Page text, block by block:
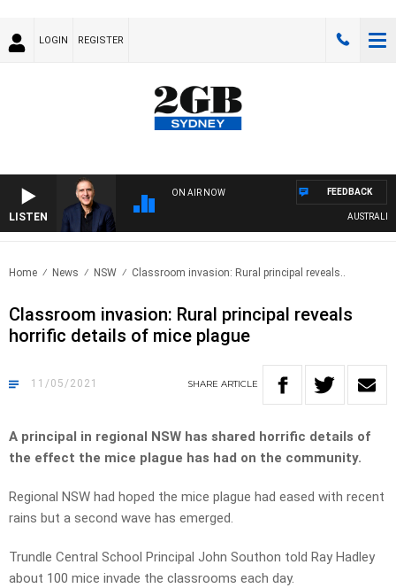
LOGIN REGISTER
LISTEN
ON AIR NOW
AUSTRALIA
FEEDBACK
Home News NSW Classroom invasion: Rural principal reveals..
Classroom invasion: Rural principal reveals
horrific details of mice plague
11/05/2021 SHARE ARTICLE
A principal in regional NSW has shared horrific details of
the effect the mice plague has had on the community.
Regional NSW had hoped the mice plague had eased with recent
rains but a second wave has emerged.
Trundle Central School Principal John Southon told Ray Hadley
about 100 mice invade the classrooms each day.